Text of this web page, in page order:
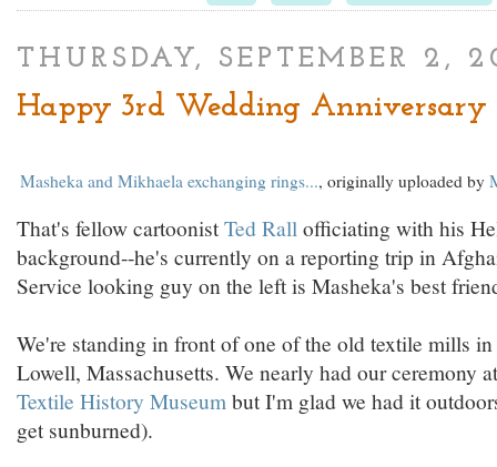
THURSDAY, SEPTEMBER 2,
Happy 3rd Wedding Anniversary
Masheka and Mikhaela exchanging rings..., originally uploaded by
That's fellow cartoonistTed Rall officiating with his
background--he's currently on a reporting trip in
Service looking guy on the left is Masheka's best
We're standing in front of one of the old textile mills
Lowell, Massachusetts. We nearly had our ceremony
Textile History Museum but I'm glad we had it
get sunburned).